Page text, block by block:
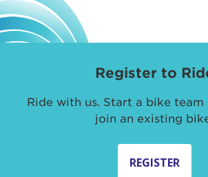
Register to
Ride with us. Start a bike
join an existing
REGISTER